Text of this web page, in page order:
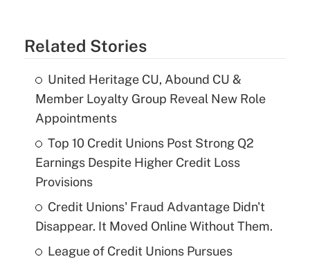
Related Stories
United Heritage CU, Abound CU &
Member Loyalty Group Reveal New Role
Appointments
Top 10 Credit Unions Post Strong Q2
Earnings Despite Higher Credit Loss
Provisions
Credit Unions' Fraud Advantage Didn't
Disappear. It Moved Online Without Them.
League of Credit Unions Pursues